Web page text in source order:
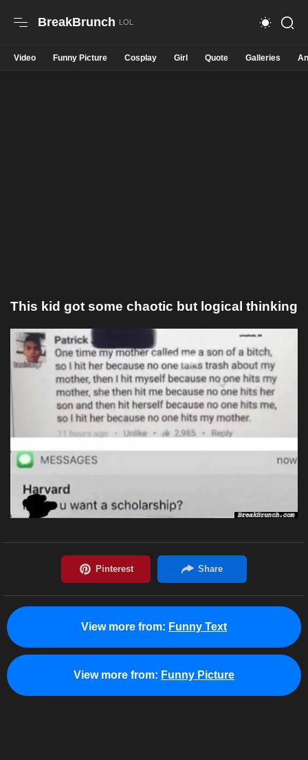
BreakBrunch
Video Funny Picture Cosplay Girl Quote Galleries
This kid got some chaotic but logical thinking
View more from: Funny Text
View more from: Funny Picture